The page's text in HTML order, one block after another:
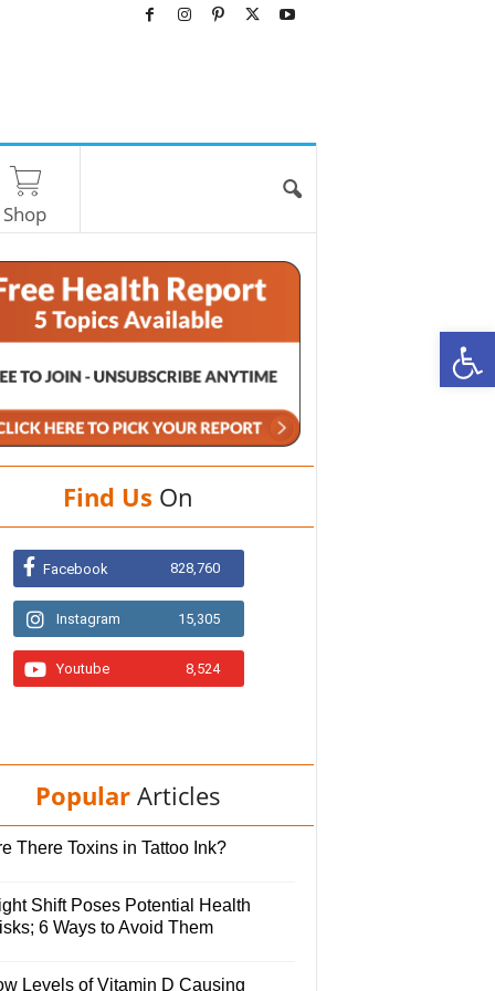
Shop
Find Us On
Facebook 828,760
Instagram 15,305
Youtube 8,524
Popular Articles
There Toxins in Tattoo Ink?
Shift Poses Potential Health
6 Ways to Avoid Them
Levels of Vitamin D Causing